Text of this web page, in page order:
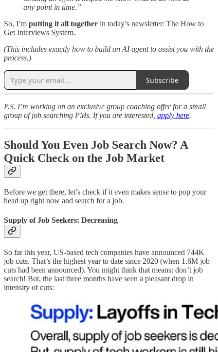
any point in time.”
So, I’m putting it all together in today’s newsletter: The How to
Get Interviews System.
(This includes exactly how to build an AI agent to assist you with the
process.)
Subscribe
P.S. I’m working on an exclusive group coaching offer for a small
group of job searching PMs. If you are interested, apply here.
Should You Even Job Search Now? A
Quick Check on the Job Market
Before we get there, let’s check if it even makes sense to pop your
head up right now and search for a job.
Supply of Job Seekers: Decreasing
So far this year, US-based tech companies have announced 744K
job cuts. That’s the highest year to date since 2020 (when 1.6M job
cuts had been announced). You might think that means: don’t job
search! But, the last three months have seen a pleasant drop in
intensity of cuts: